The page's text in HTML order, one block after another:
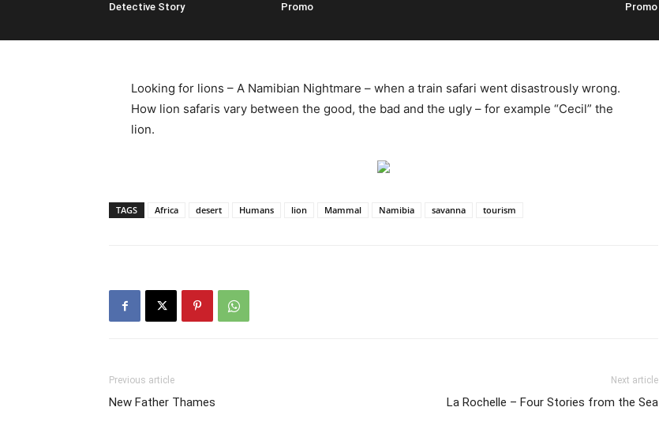
Detective Story
Promo
Promo
Looking for lions – A Namibian Nightmare – when a train safari went disastrously wrong.
How lion safaris vary between the good, the bad and the ugly – for example “Cecil” the
lion.
TAGS Africa desert Humans lion Mammal Namibia savanna tourism
Previous article
New Father Thames
Next article
La Rochelle – Four Stories from the Sea